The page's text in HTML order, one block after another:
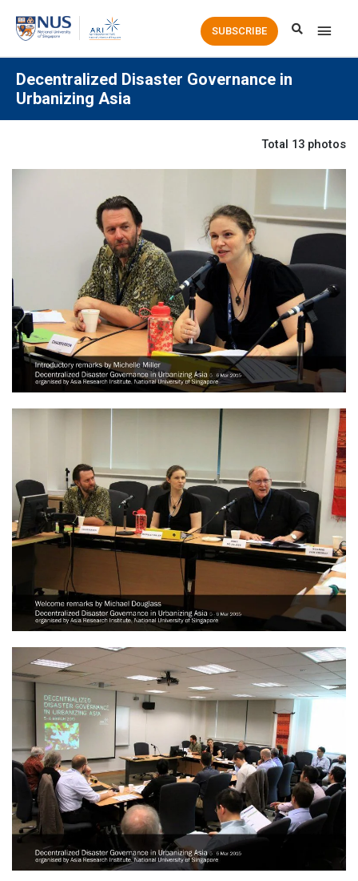
Main
SUBSCRIBE
Decentralized Disaster Governance in
Urbanizing Asia
Total 13 photos